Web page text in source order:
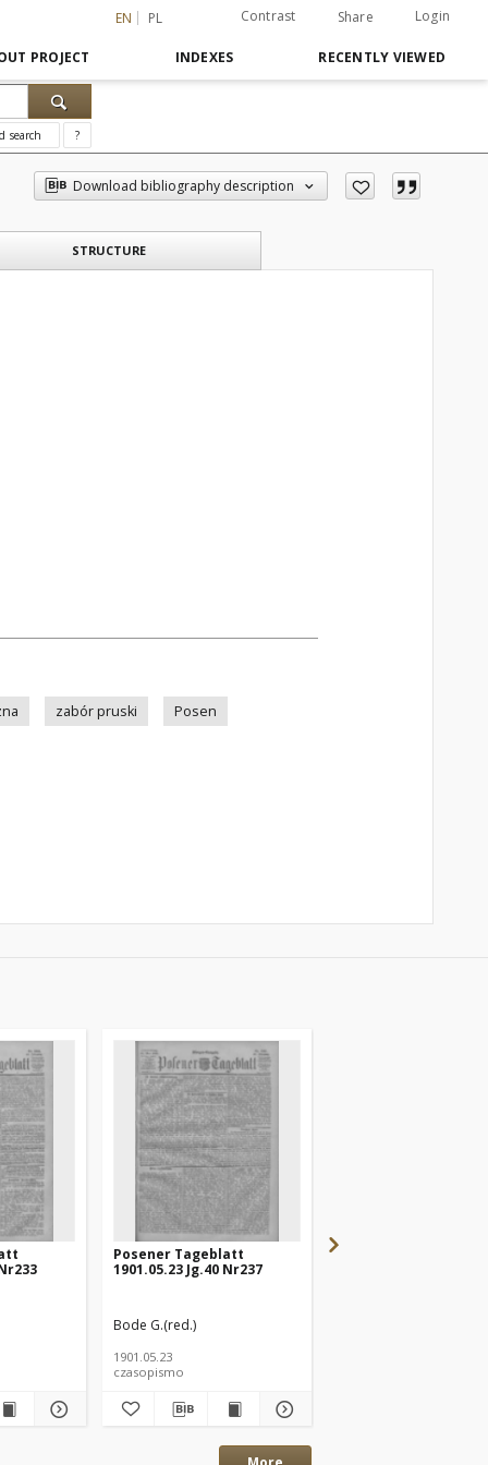
EN PL Contrast Share Login
PROJECT INDEXES RECENTLY VIEWED
search ?
Download bibliography description
STRUCTURE
zabór pruski
Posen
Posener Tageblatt
1901.05.23 Jg.40 Nr237
Bode G.(red.)
1901.05.23
czasopismo